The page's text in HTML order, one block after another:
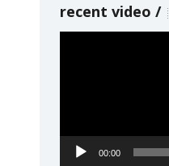
recent video
00:00